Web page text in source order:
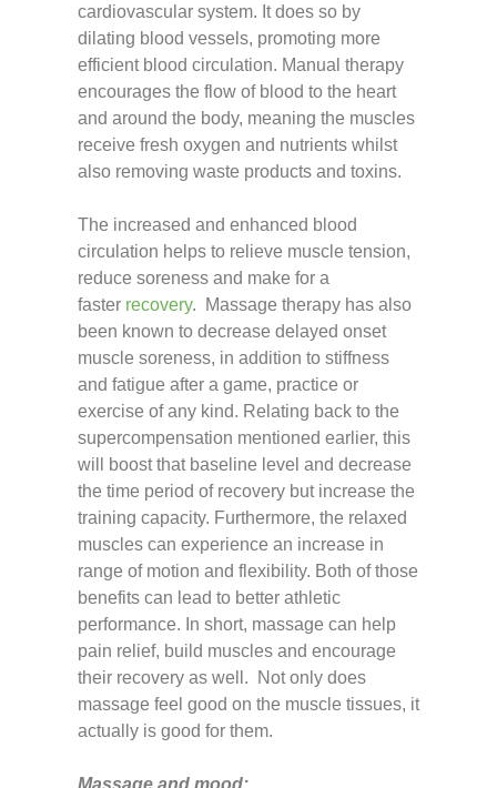
cardiovascular system. It does so by
dilating blood vessels, promoting more
efficient blood circulation. Manual therapy
encourages the flow of blood to the heart
and around the body, meaning the muscles
receive fresh oxygen and nutrients whilst
also removing waste products and toxins.
The increased and enhanced blood
circulation helps to relieve muscle tension,
reduce soreness and make for a
faster recovery. Massage therapy has also
been known to decrease delayed onset
muscle soreness, in addition to stiffness
and fatigue after a game, practice or
exercise of any kind. Relating back to the
supercompensation mentioned earlier, this
will boost that baseline level and decrease
the time period of recovery but increase the
training capacity. Furthermore, the relaxed
muscles can experience an increase in
range of motion and flexibility. Both of those
benefits can lead to better athletic
performance. In short, massage can help
pain relief, build muscles and encourage
their recovery as well. Not only does
massage feel good on the muscle tissues, it
actually is good for them.
Massage and mood: